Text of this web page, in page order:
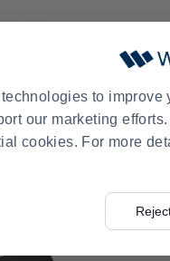
to improve
our marketing
cookies. For more
EXCLUSIVE
Serving